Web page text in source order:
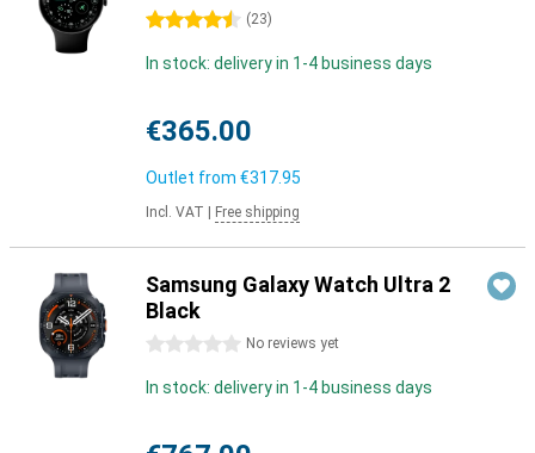
4.5 stars (23)
In stock: delivery in 1-4 business days
€365.00
Outlet from €317.95
Incl. VAT Free shipping
Samsung Galaxy Watch Ultra 2
Black
0 stars No reviews yet
In stock: delivery in 1-4 business days